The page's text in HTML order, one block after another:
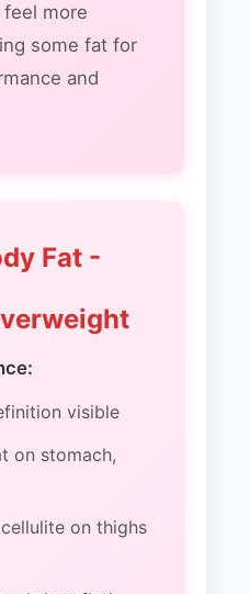
feel more
some fat for
and
Fat -
visible
on stomach,
on thighs